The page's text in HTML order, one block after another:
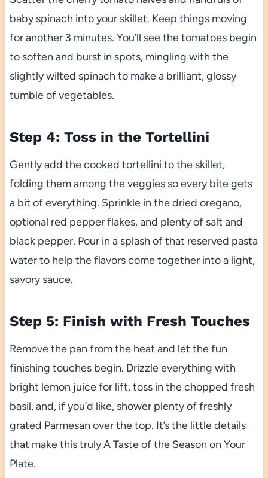
baby spinach into your skillet. Keep things moving
for another 3 minutes. You’ll see the tomatoes begin
to soften and burst in spots, mingling with the
slightly wilted spinach to make a brilliant, glossy
tumble of vegetables.
Step 4: Toss in the Tortellini
Gently add the cooked tortellini to the skillet,
folding them among the veggies so every bite gets
a bit of everything. Sprinkle in the dried oregano,
optional red pepper flakes, and plenty of salt and
black pepper. Pour in a splash of that reserved pasta
water to help the flavors come together into a light,
savory sauce.
Step 5: Finish with Fresh Touches
Remove the pan from the heat and let the fun
finishing touches begin. Drizzle everything with
bright lemon juice for lift, toss in the chopped fresh
basil, and, if you’d like, shower plenty of freshly
grated Parmesan over the top. It’s the little details
that make this truly A Taste of the Season on Your
Plate.